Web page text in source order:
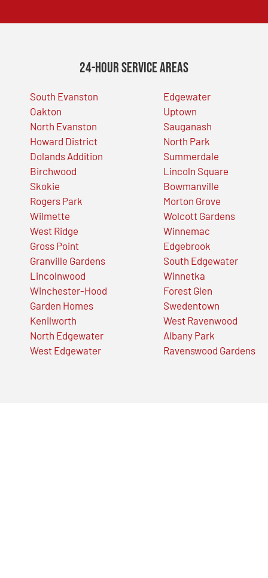
24-Hour Service Areas
South Evanston
Oakton
North Evanston
Howard District
Dolands Addition
Birchwood
Skokie
Rogers Park
Wilmette
West Ridge
Gross Point
Granville Gardens
Lincolnwood
Winchester-Hood
Garden Homes
Kenilworth
North Edgewater
West Edgewater
Edgewater
Uptown
Sauganash
North Park
Summerdale
Lincoln Square
Bowmanville
Morton Grove
Wolcott Gardens
Winnemac
Edgebrook
South Edgewater
Winnetka
Forest Glen
Swedentown
West Ravenwood
Albany Park
Ravenswood Gardens